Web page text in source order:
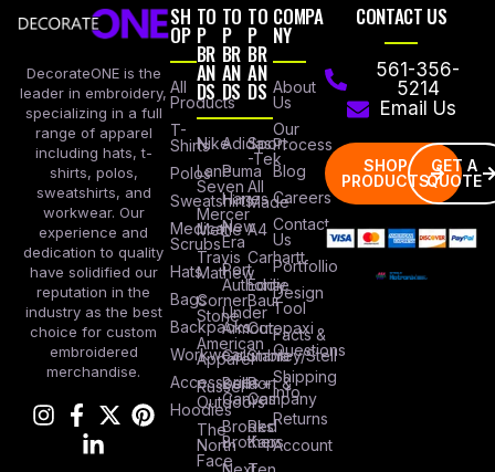
DecorateONE is the
leader in embroidery,
specializing in a full
range of apparel
including hats, t-
shirts, polos,
sweatshirts, and
workwear. Our
experience and
dedication to quality
have solidified our
reputation in the
industry as the best
choice for custom
embroidered
merchandise.
SH
OP
All
Products
T-
Shirts
Polos
Sweatshirts
Medical
Scrubs
Hats
Bags
Backpacks
Workwear
Accessories
Hoodies
TO
P
BR
AN
DS
Nike
Lane
Seven
Mercer
Mettle
Travis
Mathew
Corner
Stone
American
Apparel
Russel
Outdoors
The
North
Face
TO
P
BR
AN
DS
Adidas
Puma
Hanes
New
Era
Port
Authority
Under
Armour
Columbia
Bella +
Canvas
Brooks
Brothers
TO
P
BR
AN
DS
Sport
-Tek
All
Made
A4
Carhartt
Eddie
Baur
Cotopaxi
Stanley/Stell
Port &
Company
Red
Kap
COMPA
NY
About
Us
Our
Process
Blog
Careers
Contact
Us
Portfollio
Design
Tool
Facts &
Questions
Shipping
Info
Returns
Account
CONTACT US
561-356-
5214
Email Us
SHOP
PRODUCTS
GET A
QUOTE